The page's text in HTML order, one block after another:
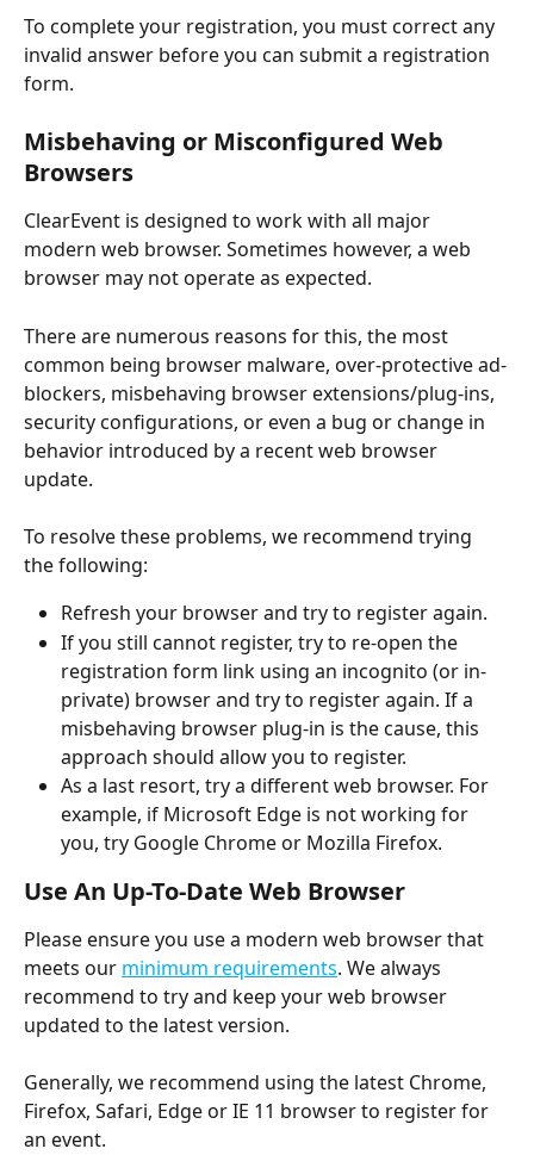
To complete your registration, you must correct any
invalid answer before you can submit a registration
form.
Misbehaving or Misconfigured Web
Browsers
ClearEvent is designed to work with all major
modern web browser. Sometimes however, a web
browser may not operate as expected.
There are numerous reasons for this, the most
common being browser malware, over-protective ad-
blockers, misbehaving browser extensions/plug-ins,
security configurations, or even a bug or change in
behavior introduced by a recent web browser
update.
To resolve these problems, we recommend trying
the following:
Refresh your browser and try to register again.
If you still cannot register, try to re-open the
registration form link using an incognito (or in-
private) browser and try to register again. If a
misbehaving browser plug-in is the cause, this
approach should allow you to register.
As a last resort, try a different web browser. For
example, if Microsoft Edge is not working for
you, try Google Chrome or Mozilla Firefox.
Use An Up-To-Date Web Browser
Please ensure you use a modern web browser that
meets our minimum requirements. We always
recommend to try and keep your web browser
updated to the latest version.
Generally, we recommend using the latest Chrome,
Firefox, Safari, Edge or IE 11 browser to register for
an event.